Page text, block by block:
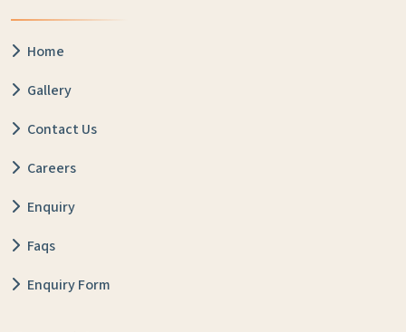
Home
Gallery
Contact Us
Careers
Enquiry
Faqs
Enquiry Form